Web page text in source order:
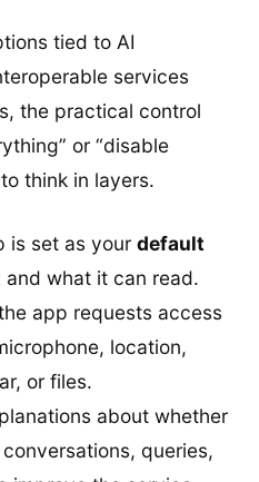
tied to AI
services
the practical control
or “disable
think in layers.
is set as your default
and what it can read.
app requests access
location,
or files.
about whether
queries,